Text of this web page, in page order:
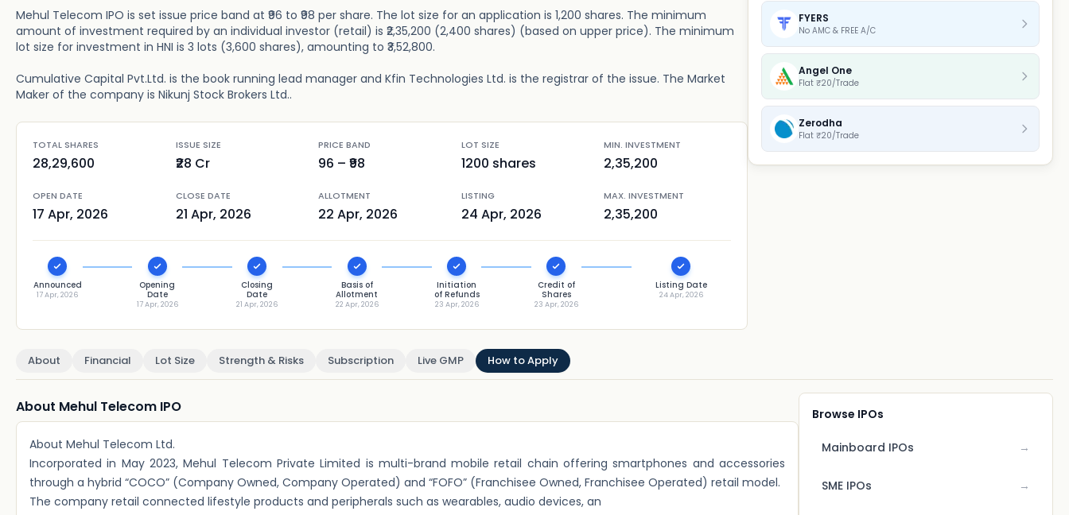
Mehul Telecom IPO is set issue price band at ₹96 to ₹98 per share. The lot size for an application is 1,200 shares. The minimum
amount of investment required by an individual investor (retail) is ₹2,35,200 (2,400 shares) (based on upper price). The minimum
lot size for investment in HNI is 3 lots (3,600 shares), amounting to ₹3,52,800.
Cumulative Capital Pvt.Ltd. is the book running lead manager and Kfin Technologies Ltd. is the registrar of the issue. The Market
Maker of the company is Nikunj Stock Brokers Ltd..
TOTAL SHARES
28,29,600
ISSUE SIZE
₹28 Cr
PRICE BAND
96 – ₹98
LOT SIZE
1200 shares
MIN. INVESTMENT
2,35,200
OPEN DATE
17 Apr, 2026
CLOSE DATE
21 Apr, 2026
ALLOTMENT
22 Apr, 2026
LISTING
24 Apr, 2026
MAX. INVESTMENT
2,35,200
Announced
17 Apr, 2026
Opening
Date
17 Apr, 2026
Closing
Date
21 Apr, 2026
Basis of
Allotment
22 Apr, 2026
Initiation
of Refunds
23 Apr, 2026
Credit of
Shares
23 Apr, 2026
Listing Date
24 Apr, 2026
FYERS
No AMC & FREE A/C
Angel One
Flat ₹20/Trade
Zerodha
Flat ₹20/Trade
About Financial Lot Size Strength & Risks Subscription Live GMP How to Apply
About Mehul Telecom IPO
About Mehul Telecom Ltd.
Incorporated in May 2023, Mehul Telecom Private Limited is multi-brand mobile retail chain offering smartphones and accessories
through a hybrid “COCO” (Company Owned, Company Operated) and “FOFO” (Franchisee Owned, Franchisee Operated) retail model.
The company retail connected lifestyle products and peripherals such as wearables, audio devices, an
Browse IPOs
Mainboard IPOs →
SME IPOs →